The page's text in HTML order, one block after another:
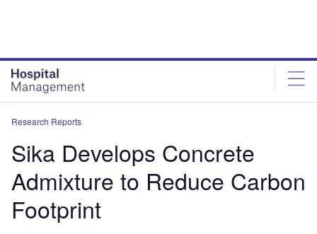
Research Reports
Sika Develops Concrete
Admixture to Reduce Carbon
Footprint